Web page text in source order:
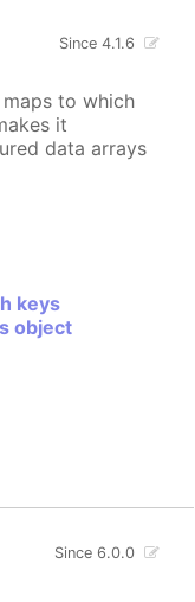
Since 4.1.6
to which
it
data arrays
keys
object
Since 6.0.0